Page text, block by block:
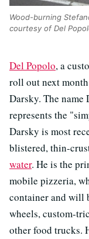
Wood-burning
courtesy of Del
Del Popolo, a
roll out next
Darsky. The name
represents the
Darsky is most
blistered, thin-
water. He is the
mobile pizzeria,
container and will
wheels, custom-
other food trucks.